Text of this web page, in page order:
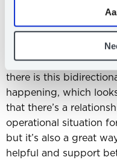
ons Privacy
email marketers
reply to emails. If you
deliverability will
will see that people
there is this
happening, which
that there’s a
operational situation
but it’s also a great
helpful and support